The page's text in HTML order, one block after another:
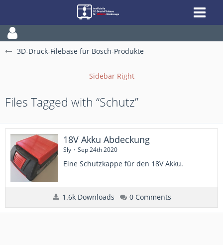
3D-Druck-Filebase für Bosch-Produkte
Files Tagged with “Schutz”
18V Akku Abdeckung
Sly Sep 24th 2020
Eine Schutzkappe für den 18V Akku.
1.6k Downloads 0 Comments